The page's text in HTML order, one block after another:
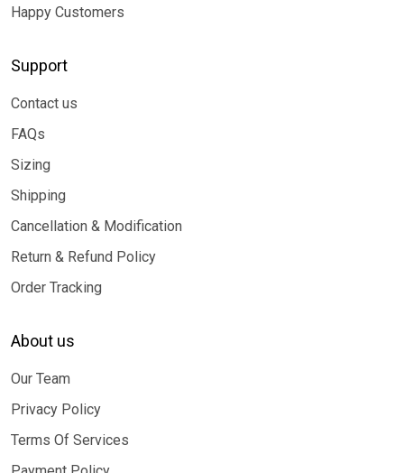
Happy Customers
Support
Contact us
FAQs
Sizing
Shipping
Cancellation & Modification
Return & Refund Policy
Order Tracking
About us
Our Team
Privacy Policy
Terms Of Services